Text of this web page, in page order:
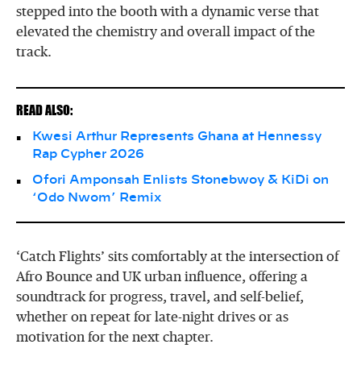
stepped into the booth with a dynamic verse that
elevated the chemistry and overall impact of the
track.
READ ALSO:
Kwesi Arthur Represents Ghana at Hennessy
Rap Cypher 2026
Ofori Amponsah Enlists Stonebwoy & KiDi on
‘Odo Nwom’ Remix
‘Catch Flights’ sits comfortably at the intersection of
Afro Bounce and UK urban influence, offering a
soundtrack for progress, travel, and self-belief,
whether on repeat for late-night drives or as
motivation for the next chapter.